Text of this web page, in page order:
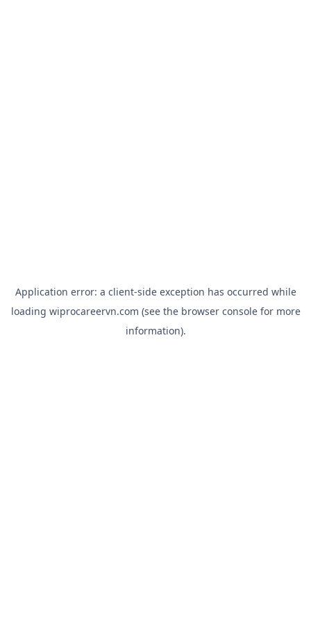
Application error: a client-side exception has occurred while
loading wiprocareervn.com (see the browser consolefor more
information).